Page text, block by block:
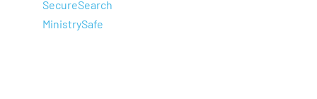
SecureSearch
MinistrySafe